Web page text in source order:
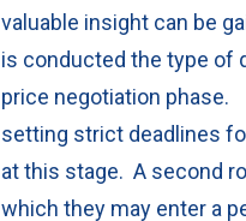
valuable insight can be
is conducted the type of
price negotiation phase.
setting strict deadlines
at this stage. A second
which they may enter a